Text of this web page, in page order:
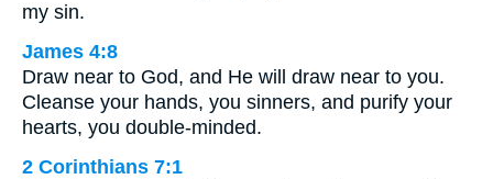
my sin.
James 4:8
Draw near to God, and He will draw near to you.
Cleanse your hands, you sinners, and purify your
hearts, you double-minded.
2 Corinthians 7:1